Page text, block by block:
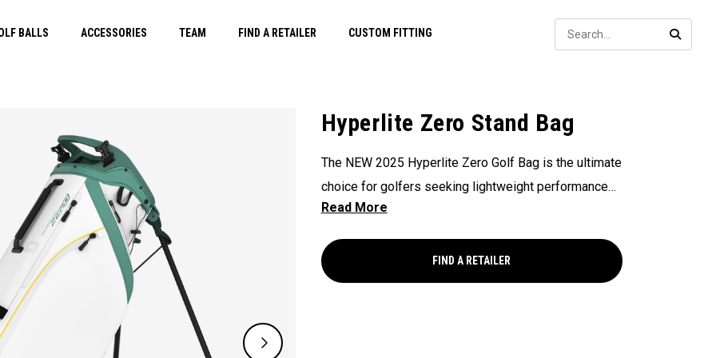
BALLS ACCESSORIES TEAM FIND A RETAILER CUSTOM FITTING
Hyperlite Zero Stand Bag
The NEW 2025 Hyperlite Zero Golf Bag is the ultimate
choice for golfers seeking lightweight performance
without compromising on functionality, weighing in at
Featuring 9 strategically placed pockets for ample
storage, 4 full-length club dividers for easy
FIND A RETAILER